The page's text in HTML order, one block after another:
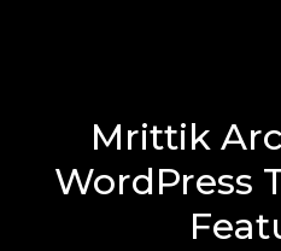
Mrittik
WordPress